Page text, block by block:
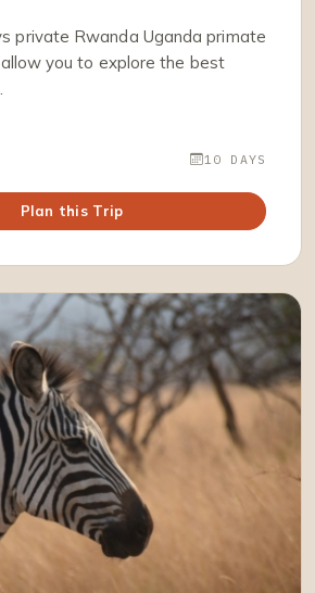
private Rwanda Uganda primate
you to explore the best
10 DAYS
Plan this Trip